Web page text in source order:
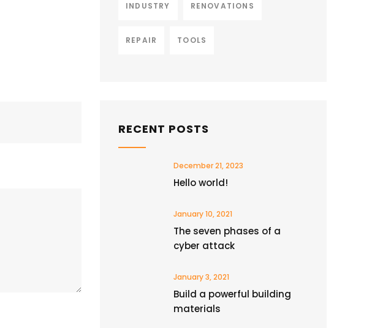
INDUSTRY RENOVATIONS
REPAIR TOOLS
RECENT POSTS
December 21, 2023
Hello world!
January 10, 2021
The seven phases of a
cyber attack
January 3, 2021
Build a powerful building
materials